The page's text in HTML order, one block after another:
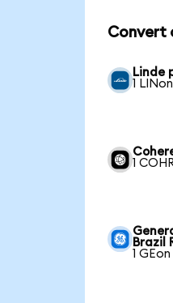
Convert
Linde
1
1
Brazil
1